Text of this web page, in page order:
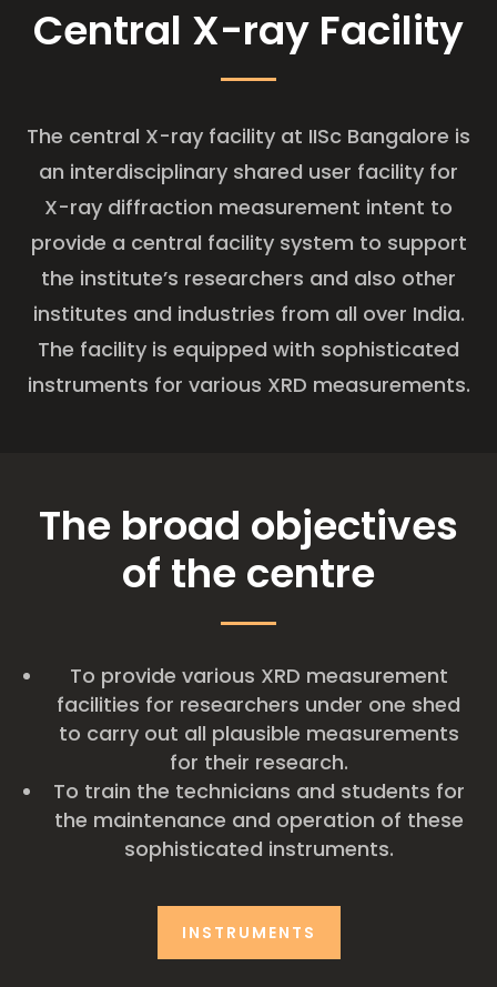
Central X-ray Facility
The central X-ray facility at IISc Bangalore is
an interdisciplinary shared user facility for
X-ray diffraction measurement intent to
provide a central facility system to support
the institute’s researchers and also other
institutes and industries from all over India.
The facility is equipped with sophisticated
instruments for various XRD measurements.
The broad objectives
of the centre
To provide various XRD measurement
facilities for researchers under one shed
to carry out all plausible measurements
for their research.
To train the technicians and students for
the maintenance and operation of these
sophisticated instruments.
INSTRUMENTS